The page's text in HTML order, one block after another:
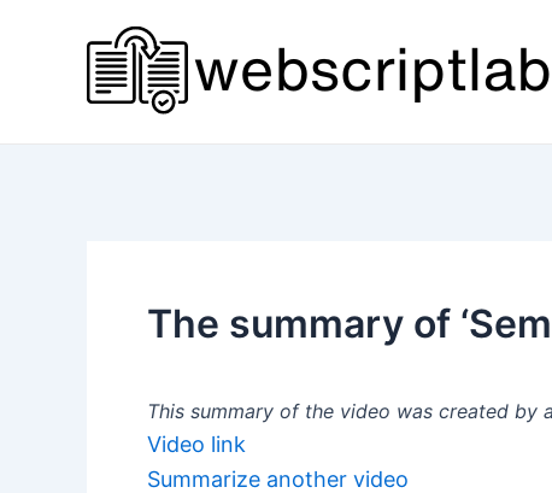
The summary of
This summary of the video was created by
Video link
Summarize another video